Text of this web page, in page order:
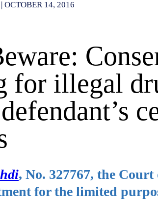
| OCTOBER 14, 2016
for illegal
, No. 327767, the
for the limited